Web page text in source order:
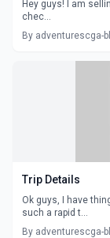
Hey guys! I am
chec...
By adventurescga-
Trip Details
Ok guys, I have
such a rapid t...
By adventurescga-